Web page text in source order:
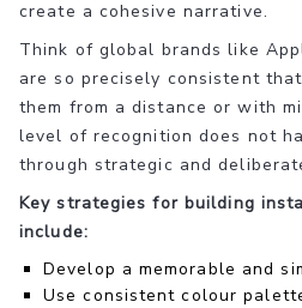
create a cohesive narrative.
Think of global brands like
are so precisely consistent
them from a distance or with
level of recognition does not
through strategic and
Key strategies for building
include:
Develop a memorable and
Use consistent colour